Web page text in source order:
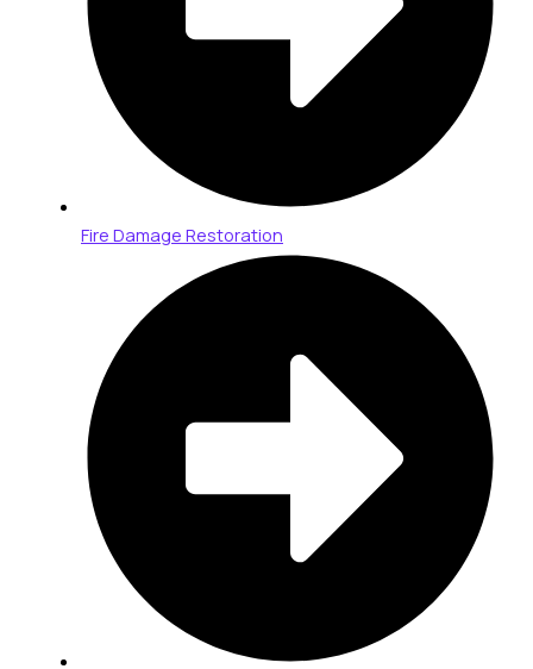
Fire Damage Restoration